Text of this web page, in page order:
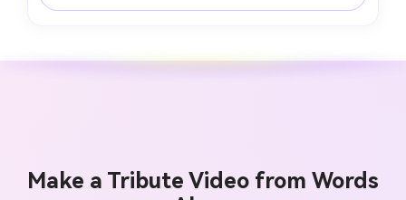
Make a Tribute Video from Words